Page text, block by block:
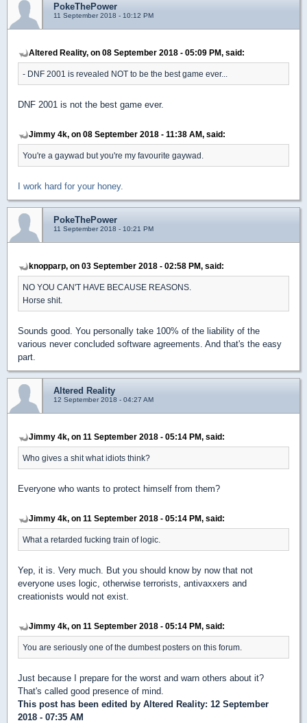
PokeThePower
11 September 2018 - 10:12 PM
Altered Reality, on 08 September 2018 - 05:09 PM, said:
- DNF 2001 is revealed NOT to be the best game ever...
DNF 2001 is not the best game ever.
Jimmy 4k, on 08 September 2018 - 11:38 AM, said:
You're a gaywad but you're my favourite gaywad.
I work hard for your honey.
PokeThePower
11 September 2018 - 10:21 PM
knopparp, on 03 September 2018 - 02:58 PM, said:
NO YOU CAN'T HAVE BECAUSE REASONS.
Horse shit.
Sounds good. You personally take 100% of the liability of the
various never concluded software agreements. And that's the easy
part.
Altered Reality
12 September 2018 - 04:27 AM
Jimmy 4k, on 11 September 2018 - 05:14 PM, said:
Who gives a shit what idiots think?
Everyone who wants to protect himself from them?
Jimmy 4k, on 11 September 2018 - 05:14 PM, said:
What a retarded fucking train of logic.
Yep, it is. Very much. But you should know by now that not
everyone uses logic, otherwise terrorists, antivaxxers and
creationists would not exist.
Jimmy 4k, on 11 September 2018 - 05:14 PM, said:
You are seriously one of the dumbest posters on this forum.
Just because I prepare for the worst and warn others about it?
That's called good presence of mind.
This post has been edited by Altered Reality: 12 September
2018 - 07:35 AM